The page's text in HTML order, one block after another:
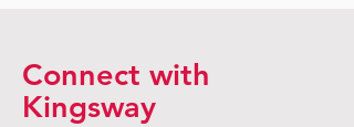
Connect with
Kingsway